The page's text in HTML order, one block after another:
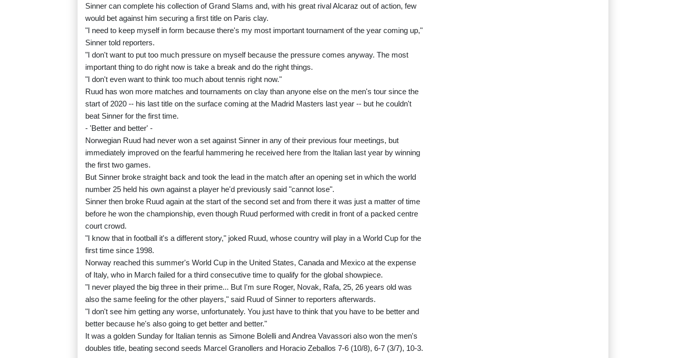
Sinner can complete his collection of Grand Slams and, with his great rival Alcaraz out of action, few
would bet against him securing a first title on Paris clay.
"I need to keep myself in form because there's my most important tournament of the year coming up,"
Sinner told reporters.
"I don't want to put too much pressure on myself because the pressure comes anyway. The most
important thing to do right now is take a break and do the right things.
"I don't even want to think too much about tennis right now."
Ruud has won more matches and tournaments on clay than anyone else on the men's tour since the
start of 2020 -- his last title on the surface coming at the Madrid Masters last year -- but he couldn't
beat Sinner for the first time.
- 'Better and better' -
Norwegian Ruud had never won a set against Sinner in any of their previous four meetings, but
immediately improved on the fearful hammering he received here from the Italian last year by winning
the first two games.
But Sinner broke straight back and took the lead in the match after an opening set in which the world
number 25 held his own against a player he'd previously said "cannot lose".
Sinner then broke Ruud again at the start of the second set and from there it was just a matter of time
before he won the championship, even though Ruud performed with credit in front of a packed centre
court crowd.
"I know that in football it's a different story," joked Ruud, whose country will play in a World Cup for the
first time since 1998.
Norway reached this summer's World Cup in the United States, Canada and Mexico at the expense
of Italy, who in March failed for a third consecutive time to qualify for the global showpiece.
"I never played the big three in their prime... But I'm sure Roger, Novak, Rafa, 25, 26 years old was
also the same feeling for the other players," said Ruud of Sinner to reporters afterwards.
"I don't see him getting any worse, unfortunately. You just have to think that you have to be better and
better because he's also going to get better and better."
It was a golden Sunday for Italian tennis as Simone Bolelli and Andrea Vavassori also won the men's
doubles title, beating second seeds Marcel Granollers and Horacio Zeballos 7-6 (10/8), 6-7 (3/7), 10-3.